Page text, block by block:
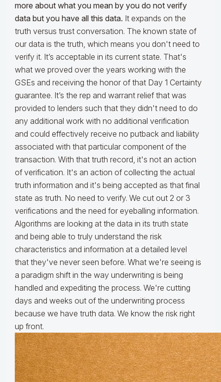
more about what you mean by you do not verify
data but you have all this data. It expands on the
truth versus trust conversation. The known state of
our data is the truth, which means you don't need to
verify it. It’s acceptable in its current state. That's
what we proved over the years working with the
GSEs and receiving the honor of that Day 1 Certainty
guarantee. It’s the rep and warrant relief that was
provided to lenders such that they didn't need to do
any additional work with no additional verification
and could effectively receive no putback and liability
associated with that particular component of the
transaction. With that truth record, it's not an action
of verification. It's an action of collecting the actual
truth information and it's being accepted as that final
state as truth. No need to verify. We cut out 2 or 3
verifications and the need for eyeballing information.
Algorithms are looking at the data in its truth state
and being able to truly understand the risk
characteristics and information at a detailed level
that they've never seen before. What we're seeing is
a paradigm shift in the way underwriting is being
handled and expediting the process. We're cutting
days and weeks out of the underwriting process
because we have truth data. We know the risk right
up front.